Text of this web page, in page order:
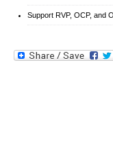
Support RVP, OCP, and